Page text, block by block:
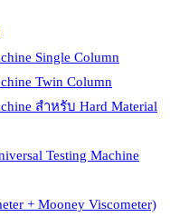
Single Column
Twin Column
สำหรับ Hard Material
Testing Machine
+ Mooney Viscometer)